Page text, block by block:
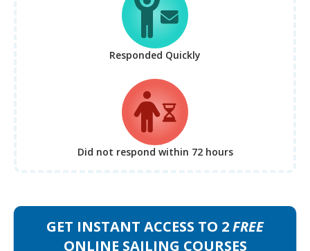
Responded Quickly
Did not respond within 72 hours
GET INSTANT ACCESS TO 2FREE
ONLINE SAILING COURSES